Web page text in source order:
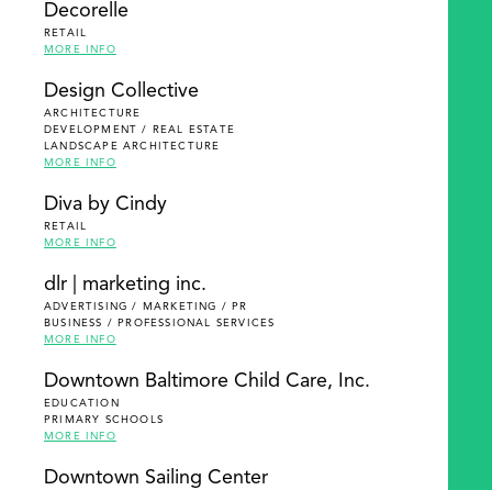
Decorelle
RETAIL
MORE INFO
Design Collective
ARCHITECTURE
DEVELOPMENT / REAL ESTATE
LANDSCAPE ARCHITECTURE
MORE INFO
Diva by Cindy
RETAIL
MORE INFO
dlr | marketing inc.
ADVERTISING / MARKETING / PR
BUSINESS / PROFESSIONAL SERVICES
MORE INFO
Downtown Baltimore Child Care, Inc.
EDUCATION
PRIMARY SCHOOLS
MORE INFO
Downtown Sailing Center